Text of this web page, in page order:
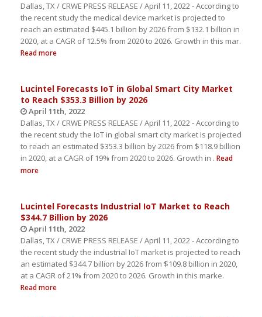
Dallas, TX / CRWE PRESS RELEASE / April 11, 2022 - According to
the recent study the medical device market is projected to
reach an estimated $445.1 billion by 2026 from $132.1 billion in
2020, at a CAGR of 12.5% from 2020 to 2026. Growth in this mar.
Read more
Lucintel Forecasts IoT in Global Smart City Market
to Reach $353.3 Billion by 2026
April 11th, 2022
Dallas, TX / CRWE PRESS RELEASE / April 11, 2022 - According to
the recent study the IoT in global smart city market is projected
to reach an estimated $353.3 billion by 2026 from $118.9 billion
in 2020, at a CAGR of 19% from 2020 to 2026. Growth in . Read
more
Lucintel Forecasts Industrial IoT Market to Reach
$344.7 Billion by 2026
April 11th, 2022
Dallas, TX / CRWE PRESS RELEASE / April 11, 2022 - According to
the recent study the industrial IoT market is projected to reach
an estimated $344.7 billion by 2026 from $109.8 billion in 2020,
at a CAGR of 21% from 2020 to 2026. Growth in this marke.
Read more